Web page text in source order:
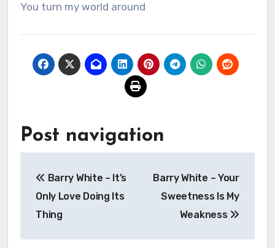
You turn my world around
Post navigation
Barry White – It’s
Only Love Doing Its
Thing
Barry White – Your
Sweetness Is My
Weakness